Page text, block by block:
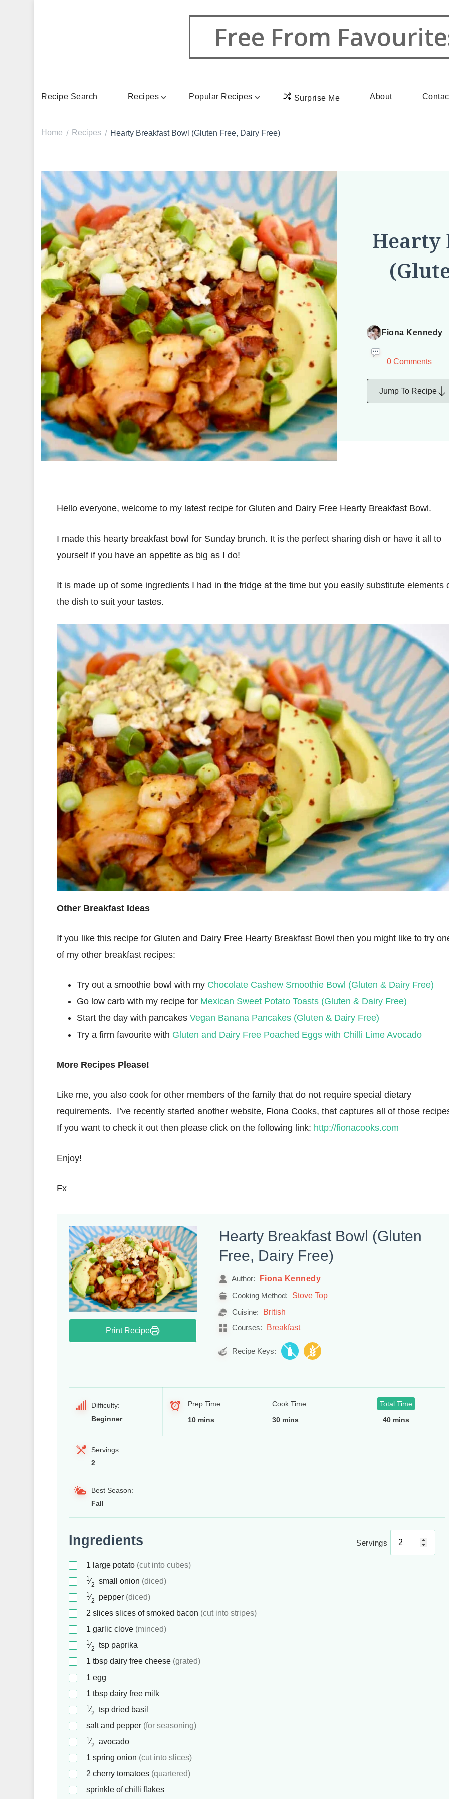
Free From
Recipe Search Recipes Popular Recipes Surprise Me About
Home / Recipes / Hearty Breakfast Bowl (Gluten Free, Dairy Free)
Hearty
Fiona Kennedy
0 Comments
Jump To Recipe
Hello everyone, welcome to my latest recipe for Gluten and Dairy Free Hearty Breakfast Bowl.
I made this hearty breakfast bowl for Sunday brunch. It is the perfect sharing dish or have it all to
yourself if you have an appetite as big as I do!
It is made up of some ingredients I had in the fridge at the time but you easily substitute elements
the dish to suit your tastes.
Other Breakfast Ideas
If you like this recipe for Gluten and Dairy Free Hearty Breakfast Bowl then you might like to try
of my other breakfast recipes:
Try out a smoothie bowl with my Chocolate Cashew Smoothie Bowl (Gluten & Dairy Free)
Go low carb with my recipe for Mexican Sweet Potato Toasts (Gluten & Dairy Free)
Start the day with pancakesVegan Banana Pancakes (Gluten & Dairy Free)
Try a firm favourite with Gluten and Dairy Free Poached Eggs with Chilli Lime Avocado
More Recipes Please!
Like me, you also cook for other members of the family that do not require special dietary
requirements. I’ve recently started another website, Fiona Cooks, that captures all of those
If you want to check it out then please click on the following link: http://fionacooks.com
Enjoy!
Fx
Print Recipe
Hearty Breakfast Bowl (Gluten
Free, Dairy Free)
Author: Fiona Kennedy
Cooking Method: Stove Top
Cuisine: British
Courses: Breakfast
Recipe Keys:
Difficulty:
Beginner
Prep Time
10 mins
Cook Time
30 mins
Total Time
40 mins
Servings:
2
Best Season:
Fall
Ingredients Servings
1 large potato (cut into cubes)
1⁄2 small onion (diced)
1⁄2 pepper (diced)
2 slices slices of smoked bacon (cut into stripes)
1 garlic clove (minced)
1⁄2 tsp paprika
1 tbsp dairy free cheese (grated)
1 egg
1 tbsp dairy free milk
1⁄2 tsp dried basil
salt and pepper (for seasoning)
1⁄2
avocado
1 spring onion (cut into slices)
2 cherry tomatoes (quartered)
sprinkle of chilli flakes